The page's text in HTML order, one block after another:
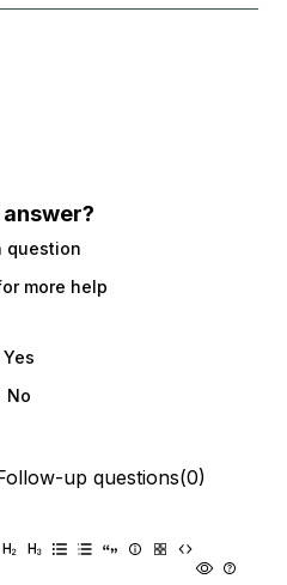
question
more help
Yes
No
up questions(0)